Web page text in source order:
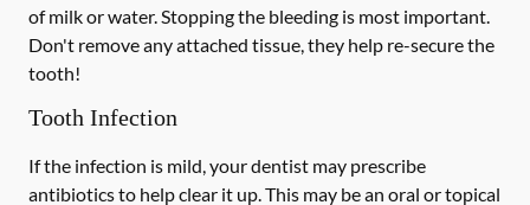
of milk or water. Stopping the bleeding is most important.
Don't remove any attached tissue, they help re-secure the
tooth!
Tooth Infection
If the infection is mild, your dentist may prescribe
antibiotics to help clear it up. This may be an oral or topical